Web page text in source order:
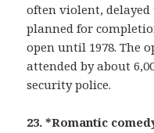
often violent,
planned for
open until 1978. The
attended by about
security police.
23. *Romantic